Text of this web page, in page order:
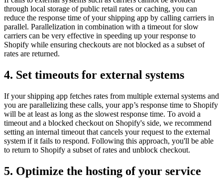
through local storage of public retail rates or caching, you can
reduce the response time of your shipping app by calling carriers in
parallel. Parallelization in combination with a timeout for slow
carriers can be very effective in speeding up your response to
Shopify while ensuring checkouts are not blocked as a subset of
rates are returned.
4. Set timeouts for external systems
If your shipping app fetches rates from multiple external systems and
you are parallelizing these calls, your app’s response time to Shopify
will be at least as long as the slowest response time. To avoid a
timeout and a blocked checkout on Shopify's side, we recommend
setting an internal timeout that cancels your request to the external
system if it fails to respond. Following this approach, you'll be able
to return to Shopify a subset of rates and unblock checkout.
5. Optimize the hosting of your service